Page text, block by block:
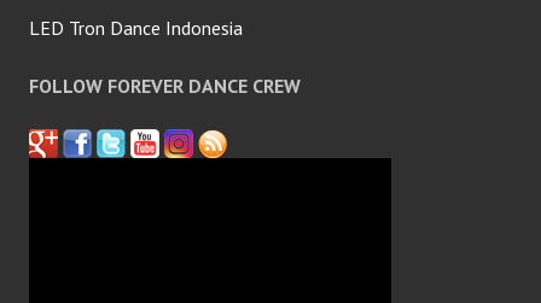
LED Tron Dance Indonesia
FOLLOW FOREVER DANCE CREW